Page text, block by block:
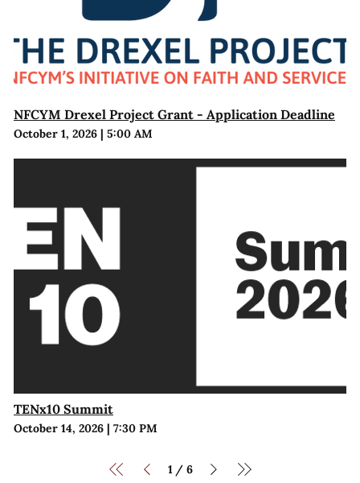
NFCYM Drexel Project Grant - Application Deadline
October 1, 2026| 5:00 AM
TENx10 Summit
October 14, 2026| 7:30 PM
1 / 6